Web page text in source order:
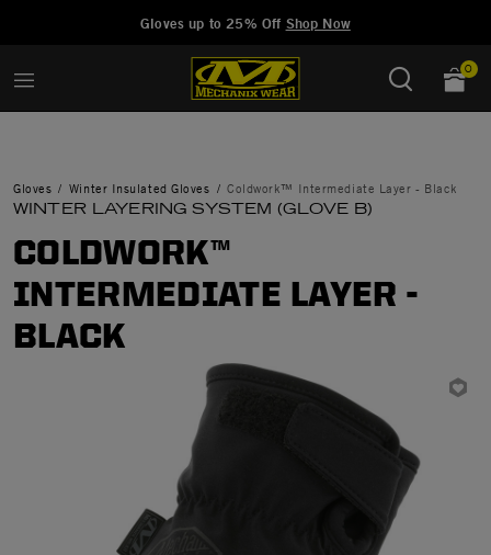
Gloves up to 25% Off Shop Now
0
Gloves Winter Insulated Gloves Coldwork™ Intermediate Layer - Black
WINTER LAYERING SYSTEM (GLOVE B)
COLDWORK™
INTERMEDIATE LAYER -
BLACK
Manage Wishlist